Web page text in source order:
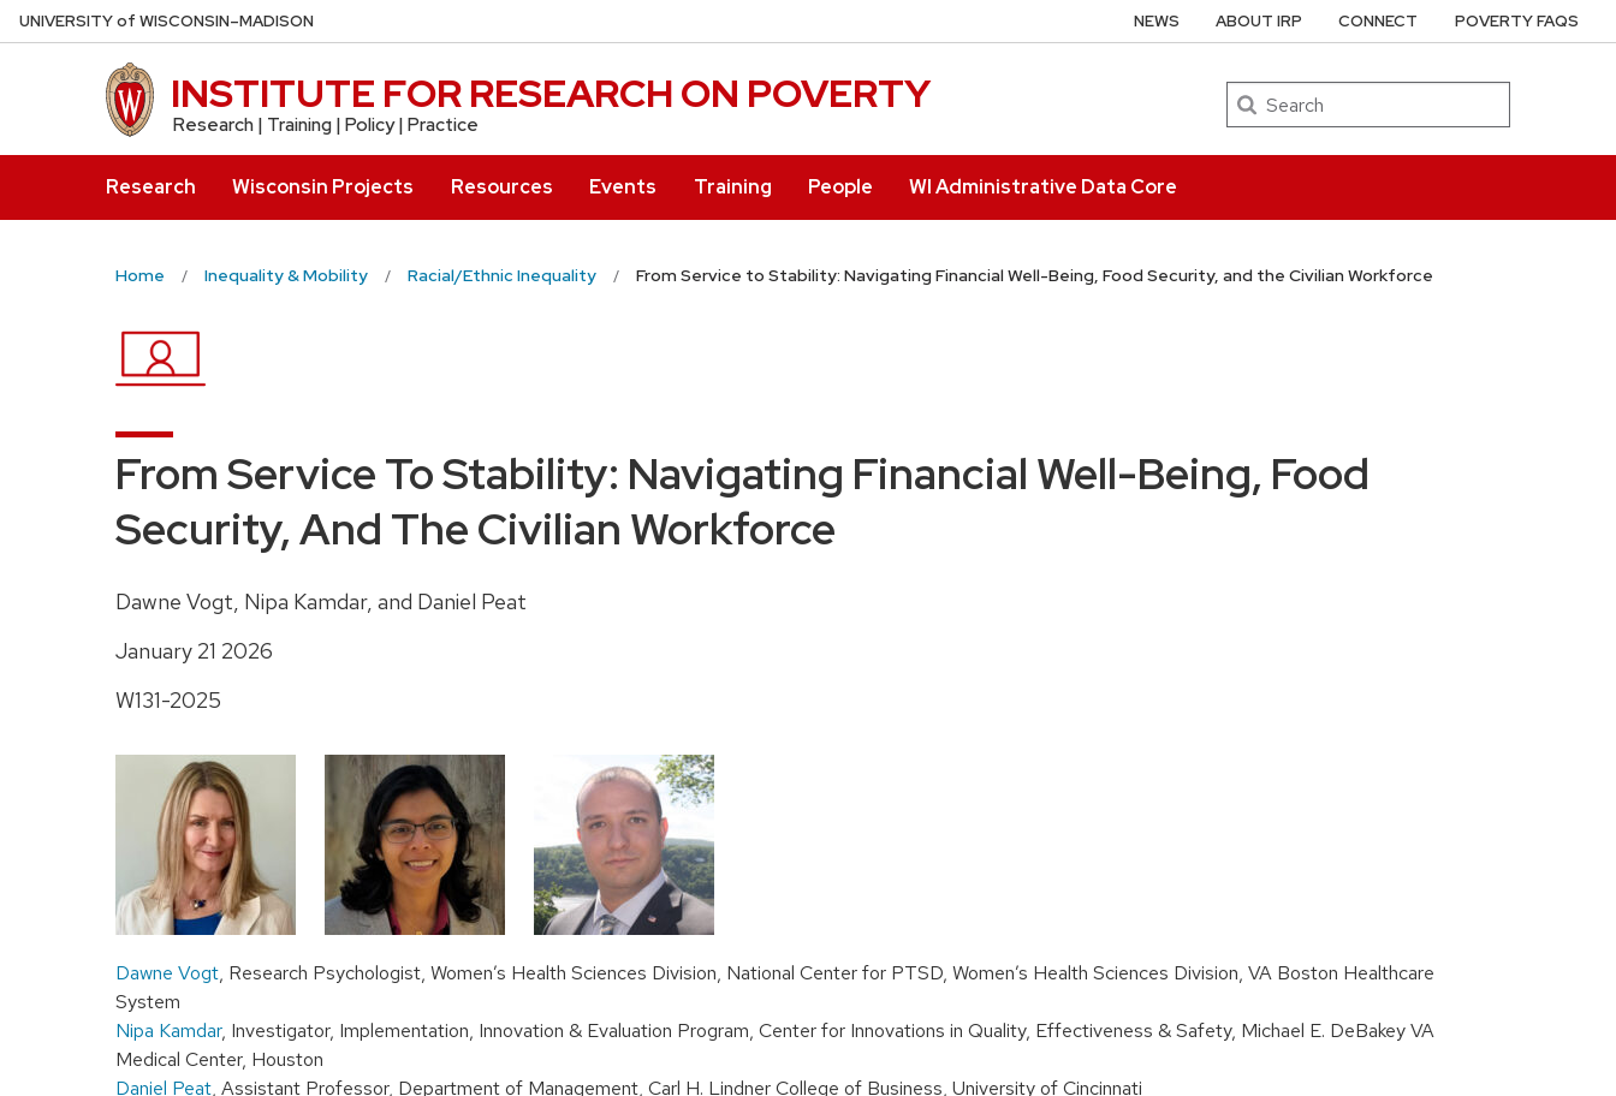
Skip
to
UNIVERSITYof WISCONSIN–MADISON
INSTITUTE FOR RESEARCH ON POVERTY
Research | Training | Policy | Practice
Search
Research Wisconsin Projects Resources Events Training People WI Administrative Data Core
NEWS ABOUT IRP CONNECT POVERTY FAQS
Home Inequality & Mobility Racial/Ethnic Inequality From Service to Stability: Navigating Financial Well-Being, Food Security, and the Civilian Workforce
From Service To Stability: Navigating Financial Well-Being, Food
Security, And The Civilian Workforce
Dawne Vogt, Nipa Kamdar, and Daniel Peat
January 21 2026
W131-2025
Dawne Vogt, Research Psychologist, Women’s Health Sciences Division, National Center for PTSD, Women’s Health Sciences Division, VA Boston Healthcare
System
Nipa Kamdar, Investigator, Implementation, Innovation & Evaluation Program, Center for Innovations in Quality, Effectiveness & Safety, Michael E. DeBakey VA
Medical Center, Houston
Daniel Peat, Assistant Professor, Department of Management, Carl H. Lindner College of Business, University of Cincinnati